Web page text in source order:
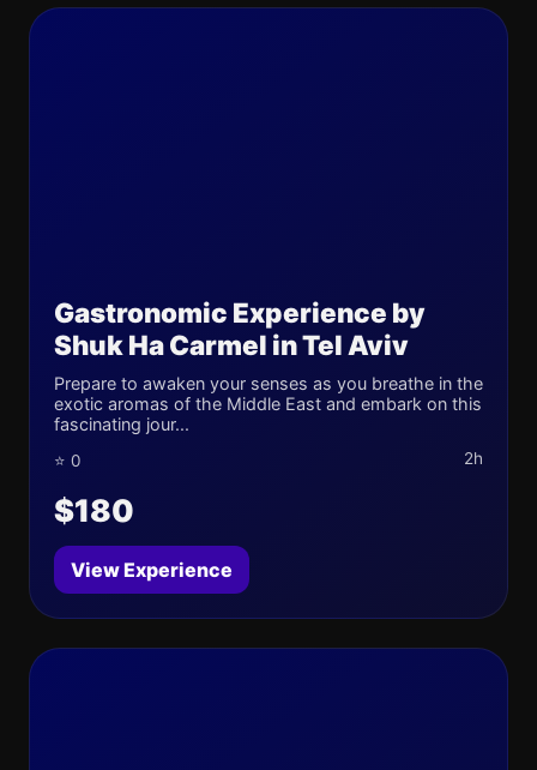
Gastronomic Experience by
Shuk Ha Carmel in Tel Aviv
Prepare to awaken your senses as you breathe in the
exotic aromas of the Middle East and embark on this
fascinating jour...
⭐ 0 2h
$180
View Experience